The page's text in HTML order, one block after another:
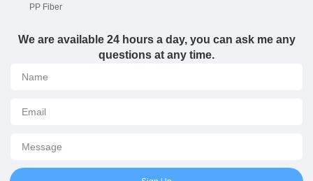
PP Fiber
We are available 24 hours a day, you can ask me any
questions at any time.